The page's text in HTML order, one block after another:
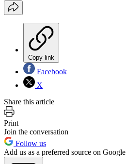
Copy link
Facebook
X
Share this article
Print
Join the conversation
Follow us
Add us as a preferred source on Google